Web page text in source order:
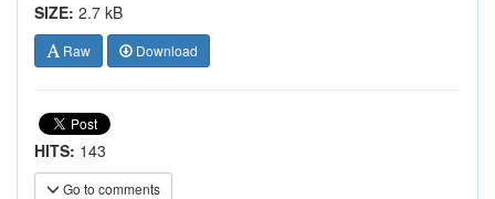
SIZE: 2.7 kB
Raw Download
HITS: 143
Go to comments